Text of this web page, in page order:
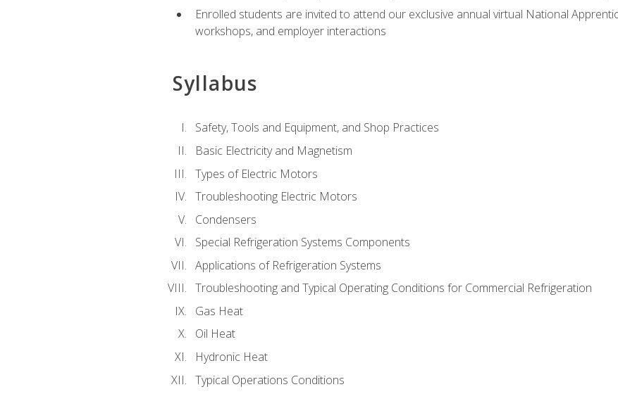
Enrolled students are invited to attend our exclusive annual virtual National
workshops, and employer interactions
Syllabus
Safety, Tools and Equipment, and Shop Practices
Basic Electricity and Magnetism
Types of Electric Motors
Troubleshooting Electric Motors
Condensers
Special Refrigeration Systems Components
Applications of Refrigeration Systems
Troubleshooting and Typical Operating Conditions for Commercial Refrigeration
Gas Heat
Oil Heat
Hydronic Heat
Typical Operations Conditions